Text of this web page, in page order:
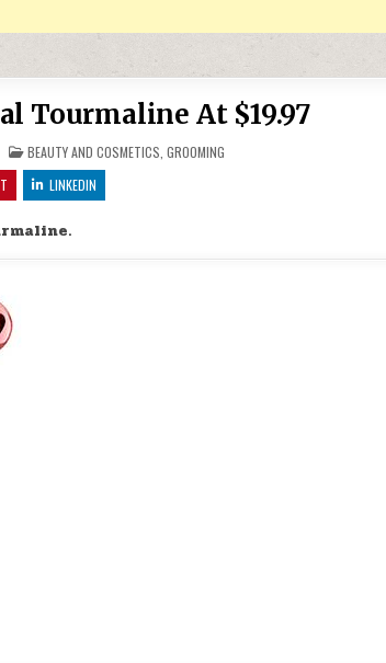
Tourmaline At $19.97
ON LIGHTWEIGHT HAIR DRYER PROFESSIONAL TOURMALINE AT $19.97
POSTED IN
BEAUTY AND COSMETICS ,GROOMING
LINKEDIN